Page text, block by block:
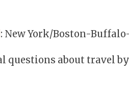
: New York/Boston-
questions about travel